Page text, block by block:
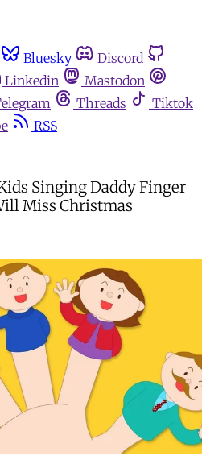
Bluesky
Discord
Linkedin
Mastodon
Threads
Tiktok
RSS
Singing Daddy Finger
Miss Christmas